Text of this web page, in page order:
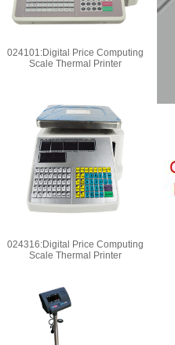
024101:Digital Price Computing
Scale Thermal Printer
024316:Digital Price Computing
Scale Thermal Printer